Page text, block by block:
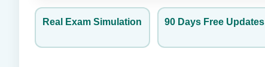
Real Exam Simulation 90 Days Free Updates